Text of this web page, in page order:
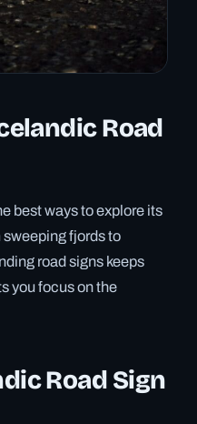
Road
best ways to explore its
fjords to
road signs keeps
you focus on the
Road Sign